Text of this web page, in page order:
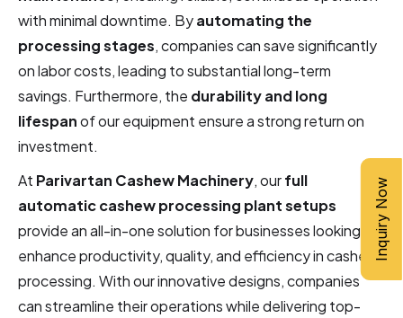
with minimal downtime. Byautomating the
processing stages, companies can save significantly
on labor costs, leading to substantial long-term
savings. Furthermore, the durability and long
lifespanof our equipment ensure a strong return on
investment.
At Parivartan Cashew Machinery, ourfull
automatic cashew processing plant setups
provide an all-in-one solution for businesses looking to
enhance productivity, quality, and efficiency in cashew
processing. With our innovative designs, companies
can streamline their operations while delivering top-
Inquiry Now